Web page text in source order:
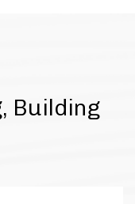
Building